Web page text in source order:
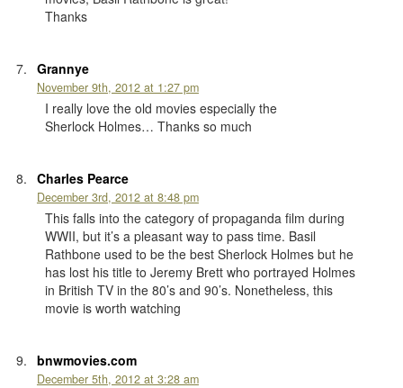
Thanks
Grannye
November 9th, 2012 at 1:27 pm
I really love the old movies especially the
Sherlock Holmes… Thanks so much
Charles Pearce
December 3rd, 2012 at 8:48 pm
This falls into the category of propaganda film during
WWII, but it’s a pleasant way to pass time. Basil
Rathbone used to be the best Sherlock Holmes but he
has lost his title to Jeremy Brett who portrayed Holmes
in British TV in the 80’s and 90’s. Nonetheless, this
movie is worth watching
bnwmovies.com
December 5th, 2012 at 3:28 am